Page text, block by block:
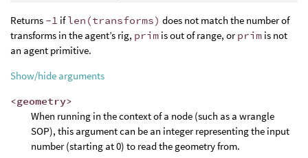
Returns -1 iflen(transforms) does not match the number of
transforms in the agent’s rig, prim is out of range, orprim is not
an agent primitive.
Show/hide arguments
<geometry>
When running in the context of a node (such as a wrangle
SOP), this argument can be an integer representing the input
number (starting at 0) to read the geometry from.